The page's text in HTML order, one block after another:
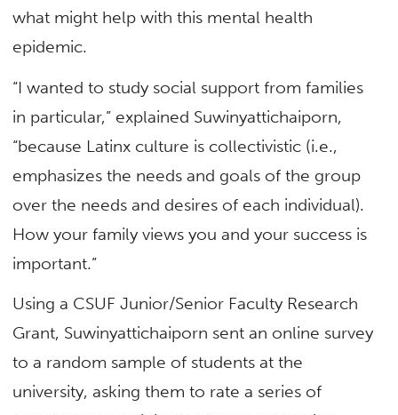
what might help with this mental health
epidemic.
“I wanted to study social support from families
in particular,” explained Suwinyattichaiporn,
“because Latinx culture is collectivistic (i.e.,
emphasizes the needs and goals of the group
over the needs and desires of each individual).
How your family views you and your success is
important.”
Using a CSUF Junior/Senior Faculty Research
Grant, Suwinyattichaiporn sent an online survey
to a random sample of students at the
university, asking them to rate a series of